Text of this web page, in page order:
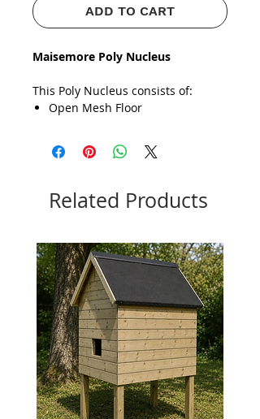
ADD TO CART
Maisemore Poly Nucleus
This Poly Nucleus consists of:
Open Mesh Floor
Miller Style Feeder
​​​​​​​Roof
COMMERCIAL
times strongerthan packaging
polystyrene.
Paint with Masonry Water-based
Paint ToProlong its life
& give
itExtra Protection.
UniqueInsulationisperfect for
our Irish Climate.
Related Products